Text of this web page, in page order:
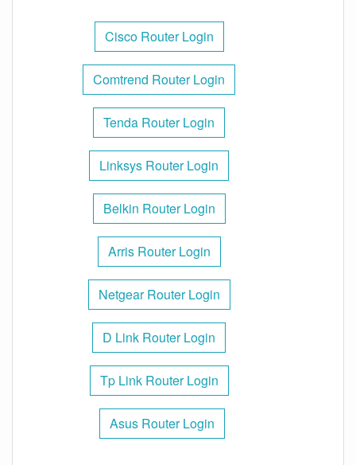
Cisco Router Login
Comtrend Router Login
Tenda Router Login
Linksys Router Login
Belkin Router Login
Arris Router Login
Netgear Router Login
D Link Router Login
Tp Link Router Login
Asus Router Login